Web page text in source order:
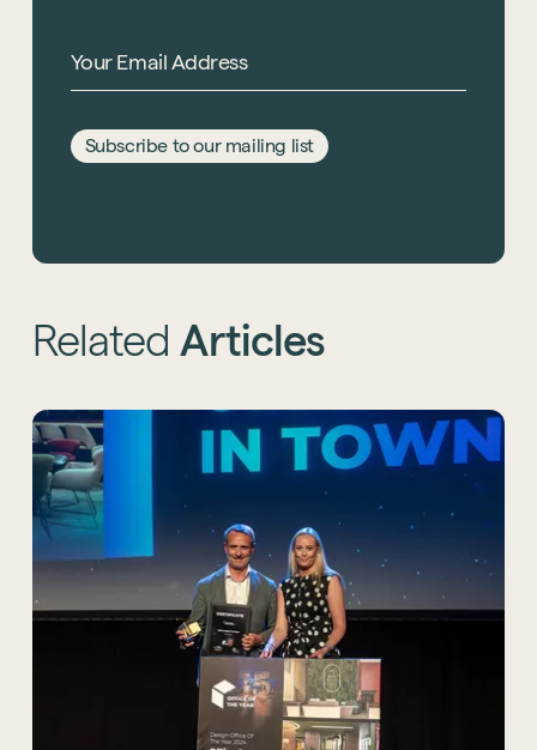
Subscribe to our mailing list
Related Articles